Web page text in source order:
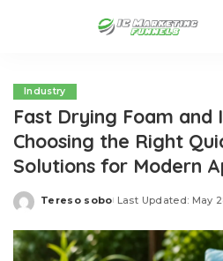
Industry
Fast Drying Foam and
Choosing the Right
Solutions for Modern
Posted
Tereso sobo Last Updated: May